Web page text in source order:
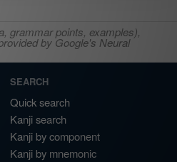
grammar points, examples),
by Google's Neural
SEARCH
Quick search
Kanji search
Kanji by component
Kanji by mnemonic